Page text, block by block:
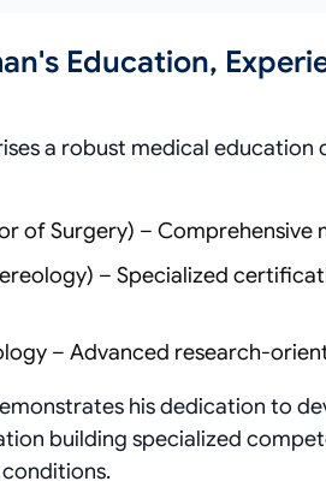
Education,
a robust medical
of Surgery) – Comprehensive
– Specialized
– Advanced research-
his dedication to
building specialized